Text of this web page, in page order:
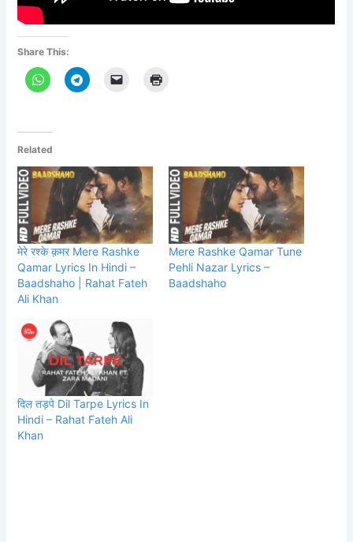
Share This:
Related
मेरे रश्के क़मर Mere Rashke
Qamar Lyrics In Hindi –
Baadshaho | Rahat Fateh
Ali Khan
Mere Rashke Qamar Tune
Pehli Nazar Lyrics –
Baadshaho
दिल तड़पे Dil Tarpe Lyrics In
Hindi – Rahat Fateh Ali
Khan